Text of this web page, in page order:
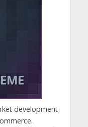
development